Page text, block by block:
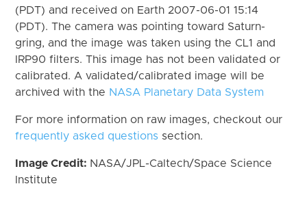
(PDT) and received on Earth 2007-06-01 15:14
(PDT). The camera was pointing toward Saturn-
gring, and the image was taken using the CL1 and
IRP90 filters. This image has not been validated or
calibrated. A validated/calibrated image will be
archived with the NASA Planetary Data System
For more information on raw images, checkout our
frequently asked questions section.
Image Credit: NASA/JPL-Caltech/Space Science
Institute